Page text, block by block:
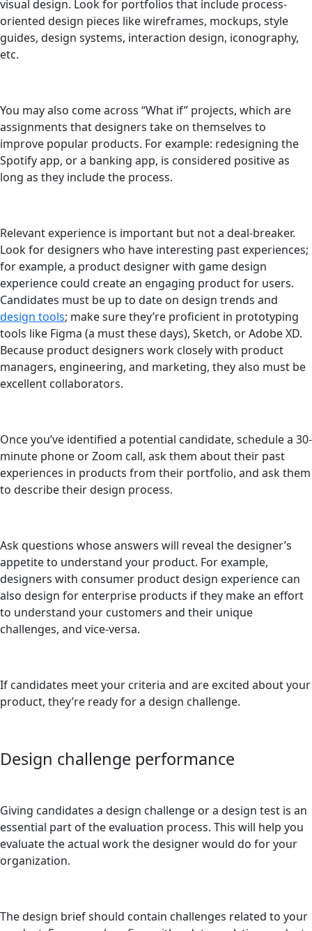
visual design. Look for portfolios that include process-
oriented design pieces like wireframes, mockups, style
guides, design systems, interaction design, iconography,
etc.
You may also come across “What if” projects, which are
assignments that designers take on themselves to
improve popular products. For example: redesigning the
Spotify app, or a banking app, is considered positive as
long as they include the process.
Relevant experience is important but not a deal-breaker.
Look for designers who have interesting past experiences;
for example, a product designer with game design
experience could create an engaging product for users.
Candidates must be up to date on design trends and
design tools; make sure they’re proficient in prototyping
tools like Figma (a must these days), Sketch, or Adobe XD.
Because product designers work closely with product
managers, engineering, and marketing, they also must be
excellent collaborators.
Once you’ve identified a potential candidate, schedule a 30-
minute phone or Zoom call, ask them about their past
experiences in products from their portfolio, and ask them
to describe their design process.
Ask questions whose answers will reveal the designer’s
appetite to understand your product. For example,
designers with consumer product design experience can
also design for enterprise products if they make an effort
to understand your customers and their unique
challenges, and vice-versa.
If candidates meet your criteria and are excited about your
product, they’re ready for a design challenge.
Design challenge performance
Giving candidates a design challenge or a design test is an
essential part of the evaluation process. This will help you
evaluate the actual work the designer would do for your
organization.
The design brief should contain challenges related to your